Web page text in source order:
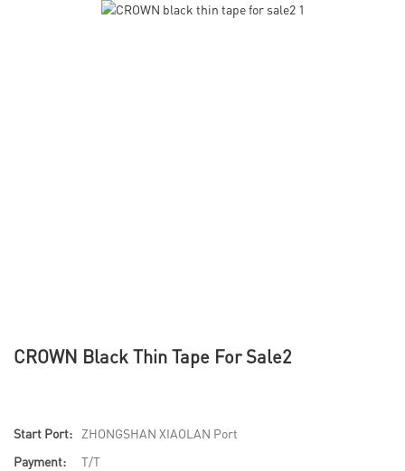
CROWN Black Thin Tape For Sale2
Start Port:
ZHONGSHAN XIAOLAN Port
Payment:
T/T